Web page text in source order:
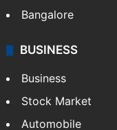
Bangalore
BUSINESS
Business
Stock Market
Automobile